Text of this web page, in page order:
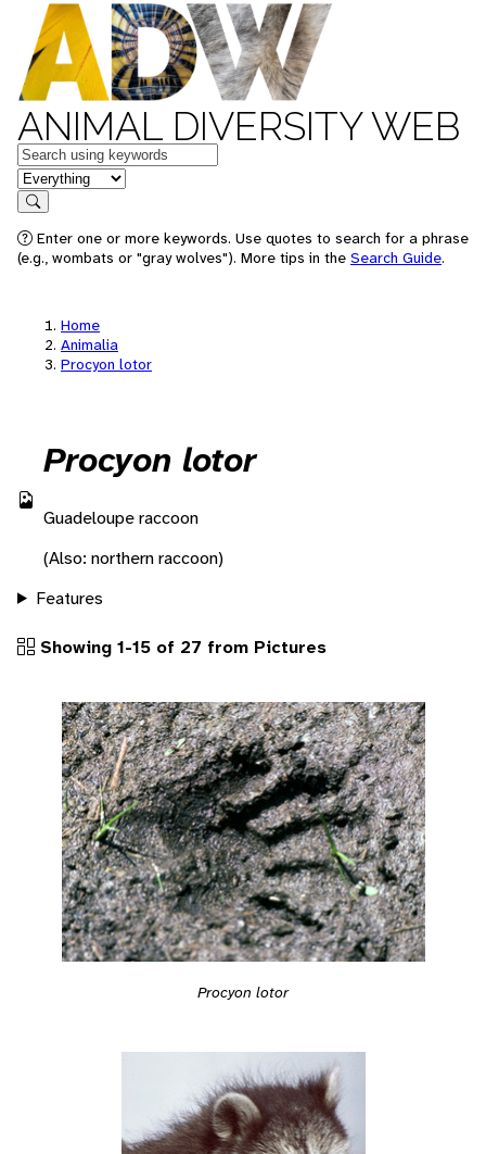
ANIMAL DIVERSITY WEB
Keywords
in feature
Search
Enter one or more keywords. Use quotes to search for a phrase
(e.g., wombats or "gray wolves"). More tips in the Search Guide.
Home
Animalia
Procyon lotor
Procyon lotor
Guadeloupe raccoon
(Also: northern raccoon)
Features
Showing 1-15 of 27 from Pictures
Procyon lotor